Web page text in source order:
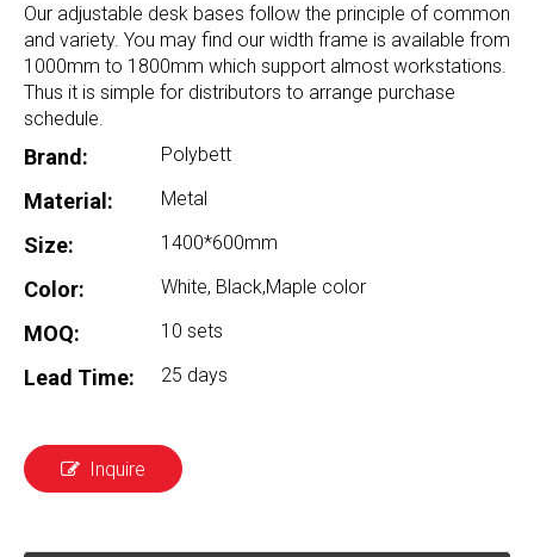
Our adjustable desk bases follow the principle of common
and variety. You may find our width frame is available from
1000mm to 1800mm which support almost workstations.
Thus it is simple for distributors to arrange purchase
schedule.
Brand: Polybett
Material: Metal
Size: 1400*600mm
Color: White, Black,Maple color
MOQ: 10 sets
Lead Time: 25 days
Inquire